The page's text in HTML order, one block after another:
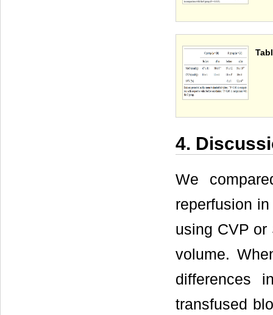
4.
We
reperfusion
using CVP or
volume.
differences
transfused